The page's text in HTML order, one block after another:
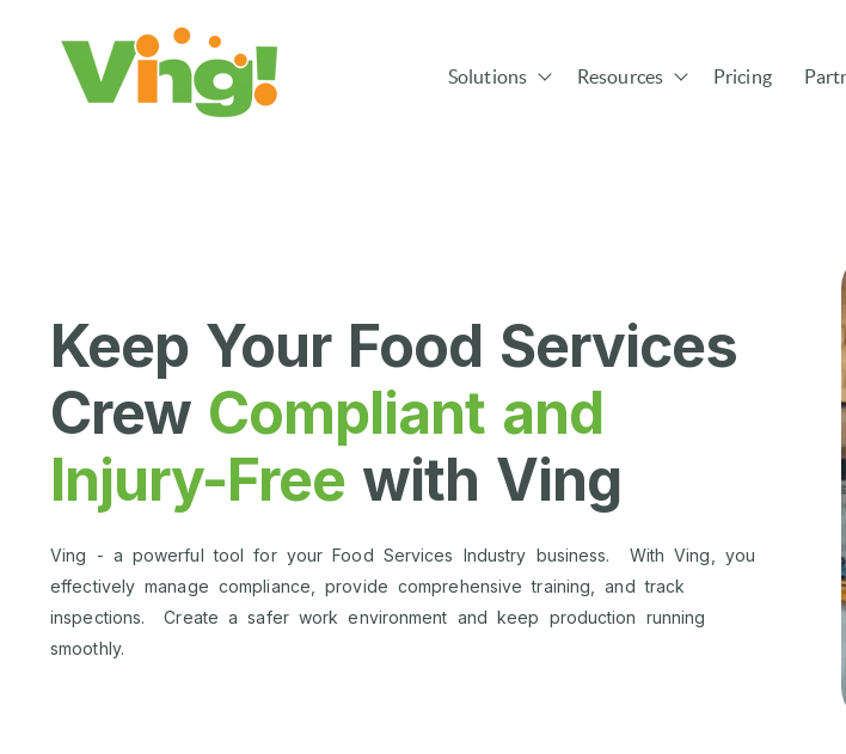
Solutions Show submenu for Solutions
Resources Show submenu for
Pricing
Keep Your Food Services
Crew Compliant and
Injury-Free with Ving
Ving - a powerful tool for your Food Services Industry business. With Ving, you
effectively manage compliance, provide comprehensive training, and track
inspections. Create a safer work environment and keep production running
smoothly.